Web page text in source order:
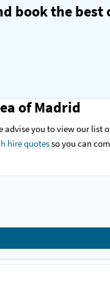
book the
of Madrid
advise you to view our list
hire quotesso you can